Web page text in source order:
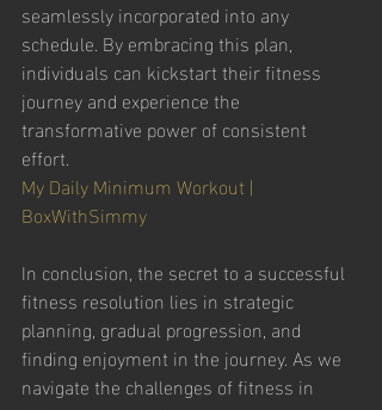
seamlessly incorporated into any
schedule. By embracing this plan,
individuals can kickstart their fitness
journey and experience the
transformative power of consistent
effort.
My Daily Minimum Workout |
BoxWithSimmy
In conclusion, the secret to a successful
fitness resolution lies in strategic
planning, gradual progression, and
finding enjoyment in the journey. As we
navigate the challenges of fitness in